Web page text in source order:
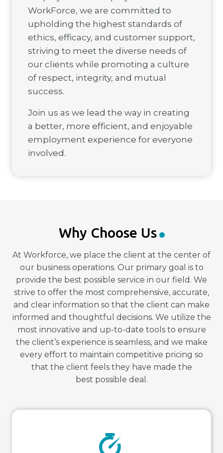
WorkForce, we are committed to
upholding the highest standards of
ethics, efficacy, and customer support,
striving to meet the diverse needs of
our clients while promoting a culture
of respect, integrity, and mutual
success.
Join us as we lead the way in creating
a better, more efficient, and enjoyable
employment experience for everyone
involved.
Why Choose Us
At Workforce, we place the client at the center of
our business operations. Our primary goal is to
provide the best possible service in our field. We
strive to offer the most comprehensive, accurate,
and clear information so that the client can make
informed and thoughtful decisions. We utilize the
most innovative and up-to-date tools to ensure
the client’s experience is seamless, and we make
every effort to maintain competitive pricing so
that the client feels they have made the
best possible deal.